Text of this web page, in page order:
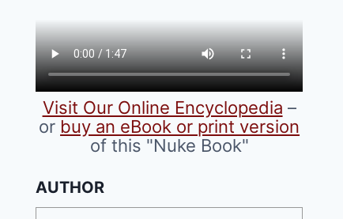
Visit Our Online Encyclopedia –
or buy an eBook or print version
of this "Nuke Book"
AUTHOR